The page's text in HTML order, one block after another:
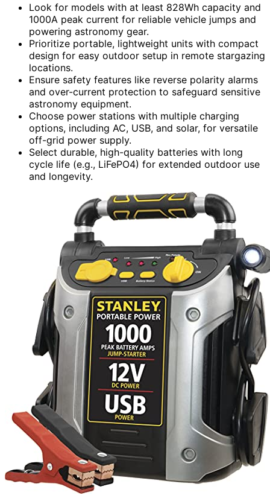
Look for models with at least 828Wh capacity and
1000A peak current for reliable vehicle jumps and
powering astronomy gear.
Prioritize portable, lightweight units with compact
design for easy outdoor setup in remote stargazing
locations.
Ensure safety features like reverse polarity alarms
and over-current protection to safeguard sensitive
astronomy equipment.
Choose power stations with multiple charging
options, including AC, USB, and solar, for versatile
off-grid power supply.
Select durable, high-quality batteries with long
cycle life (e.g., LiFePO4) for extended outdoor use
and longevity.